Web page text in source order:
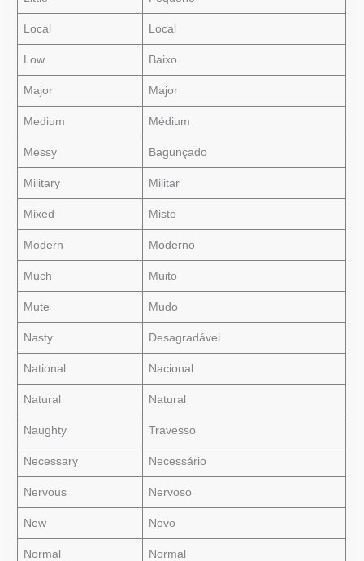
Local Local
Low Baixo
Major Major
Medium Médium
Messy Bagunçado
Military Militar
Mixed Misto
Modern Moderno
Much Muito
Mute Mudo
Nasty Desagradável
National Nacional
Natural Natural
Naughty Travesso
Necessary Necessário
Nervous Nervoso
New Novo
Normal Normal